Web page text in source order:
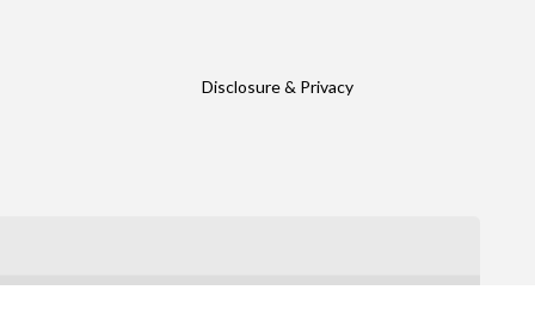
Disclosure & Privacy